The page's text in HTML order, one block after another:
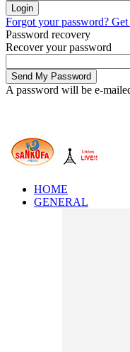
Forgot your password?
Password recovery
Recover your password
A password will be e-
HOME
GENERAL